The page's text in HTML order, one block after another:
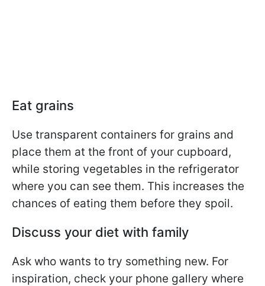
Eat grains
Use transparent containers for grains and
place them at the front of your cupboard,
while storing vegetables in the refrigerator
where you can see them. This increases the
chances of eating them before they spoil.
Discuss your diet with family
Ask who wants to try something new. For
inspiration, check your phone gallery where